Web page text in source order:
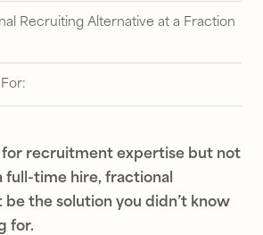
Recruiting Alternative at a Fraction
for recruitment expertise but not
full-time hire, fractional
the solution you didn’t know
for.